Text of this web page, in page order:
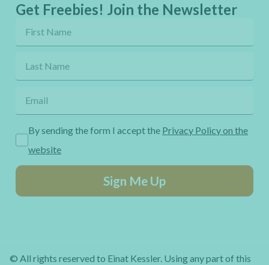
Get Freebies! Join the Newsletter
By sending the form I accept the Privacy Policy on the
website
Sign Me Up
© All rights reserved to Einat Kessler. Using any part of this